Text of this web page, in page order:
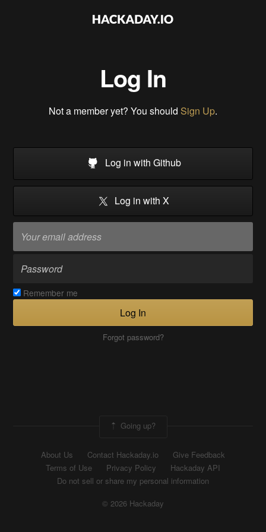
Log In
Not a member yet? You should Sign Up.
Log in with Github
Log in with X
Remember me
Log In
Forgot password?
Going up?
About Us Contact Hackaday.io
Give Feedback
Terms of Use
Privacy Policy
Hackaday API
Do not sell or share my personal information
© 2026 Hackaday